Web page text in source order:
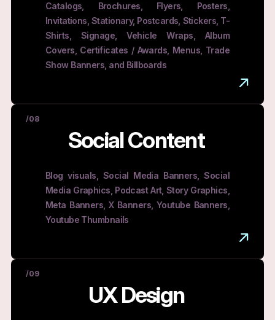
Catalogs, Brochures, Flyers, Posters,
Invitations, Stationary, Postcards, Stickers, T-
Shirts, Signage, Vehicle Wraps, Album
Covers, Certificates / Awards, Menus, Trade
Show Banners, and Billboards
/08
Social Content
Blog visuals, Social Media Banners, Social
Media Graphics, Podcast Art, Story Graphics,
Meta Banners, X Banners, Youtube Banners,
Youtube Thumbnails
/09
UX Design